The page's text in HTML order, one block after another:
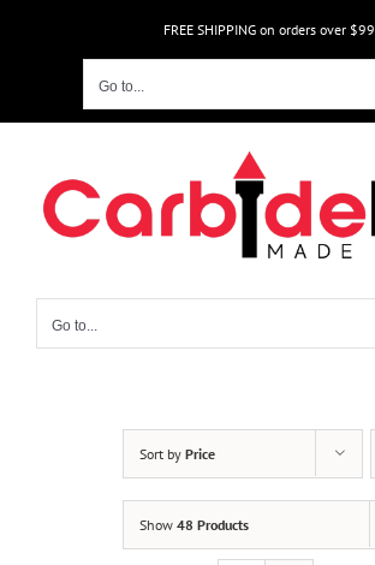
FREE SHIPPING on orders over $99
Go to...
Go to...
Sort by Price
Show 48 Products